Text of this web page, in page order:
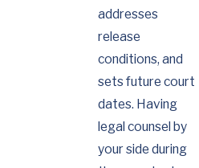
addresses
release
conditions, and
sets future court
dates. Having
legal counsel by
your side during